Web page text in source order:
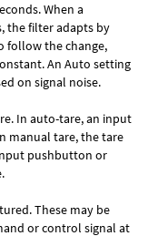
When a
the filter adapts by
follow the change,
An Auto setting
on signal noise.
In auto-tare, an input
manual tare, the tare
pushbutton or
.
These may be
or control signal at